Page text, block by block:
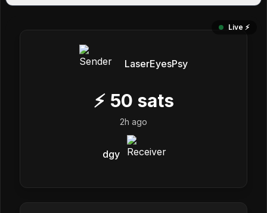
Live ⚡️
LaserEyesPsy
⚡ 50 sats
2h ago
dgy